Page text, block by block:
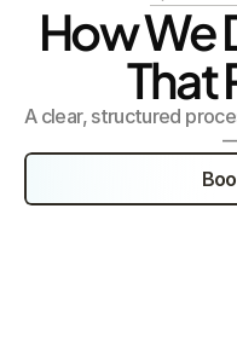
How We
That
A clear, structured